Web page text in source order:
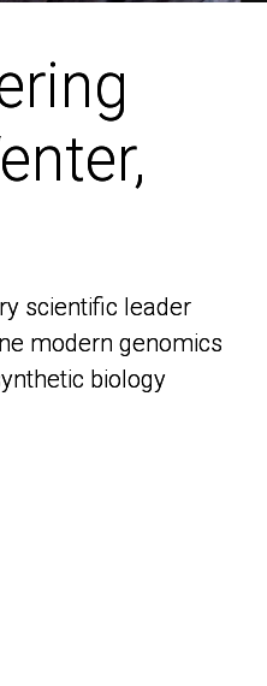
scientific leader
modern genomics
biology
scientific leader
modern genomics
biology